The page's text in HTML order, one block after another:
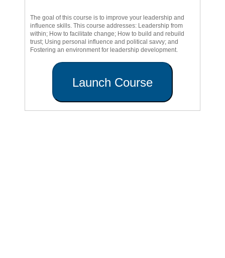
The goal of this course is to improve your leadership and
influence skills. This course addresses: Leadership from
within; How to facilitate change; How to build and rebuild
trust; Using personal influence and political savvy; and
Fostering an environment for leadership development.